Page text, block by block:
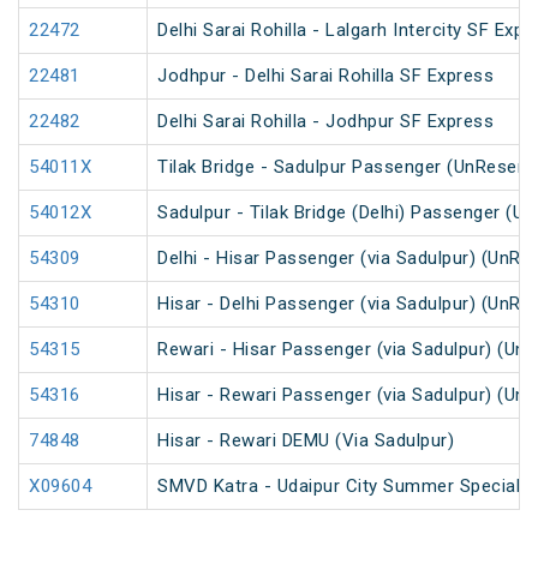
22472 Delhi Sarai Rohilla - Lalgarh Intercity SF
22481 Jodhpur - Delhi Sarai Rohilla SF Express
22482 Delhi Sarai Rohilla - Jodhpur SF Express
54011X Tilak Bridge - Sadulpur Passenger
54012X Sadulpur - Tilak Bridge (Delhi) Passenger
54309 Delhi - Hisar Passenger (via Sadulpur)
54310 Hisar - Delhi Passenger (via Sadulpur)
54315 Rewari - Hisar Passenger (via Sadulpur)
54316 Hisar - Rewari Passenger (via Sadulpur)
74848 Hisar - Rewari DEMU (Via Sadulpur)
X09604 SMVD Katra - Udaipur City Summer Special